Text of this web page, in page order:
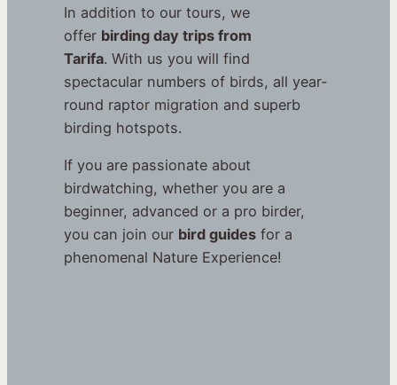
In addition to our tours, we
offer birding day trips from
Tarifa. With us you will find
spectacular numbers of birds, all year-
round raptor migration and superb
birding hotspots.
If you are passionate about
birdwatching, whether you are a
beginner, advanced or a pro birder,
you can join our bird guides for a
phenomenal Nature Experience!